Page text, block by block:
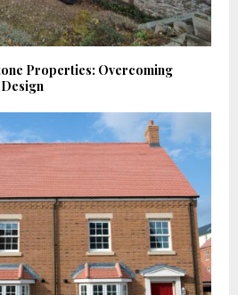
Properties: Overcoming